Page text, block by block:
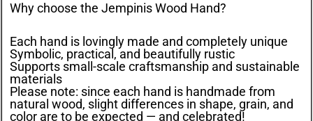
Why choose the Jempinis Wood Hand?
Each hand is lovingly made and completely unique
Symbolic, practical, and beautifully rustic
Supports small-scale craftsmanship and sustainable
materials
Please note: since each hand is handmade from
natural wood, slight differences in shape, grain, and
color are to be expected — and celebrated!